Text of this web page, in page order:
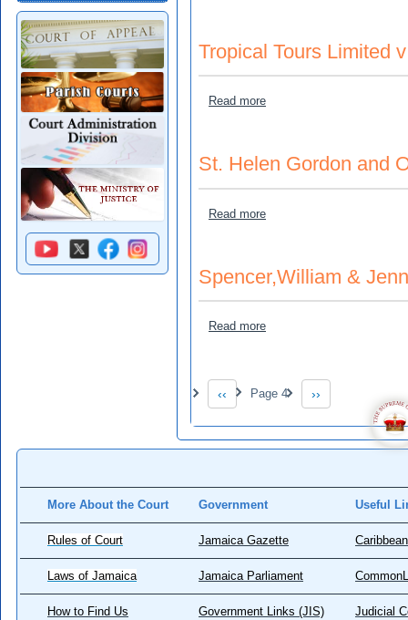
Tropical Tours Limited
Read moreabout Tropical Tours
St. Helen Gordon and
Read moreabout St. Helen Gordon
Spencer,William &
Read moreabout Spencer,William &
Pagination
Previous page
‹‹ Page 4
Next page
››
More About the Court Government Useful
Rules of Court Jamaica Gazette
Laws of Jamaica Jamaica Parliament
How to Find Us Government Links (JIS) Judicial